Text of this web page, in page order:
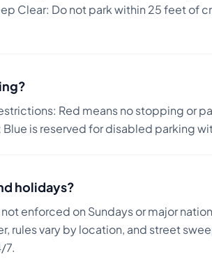
Clear: Do not park within 25 feet of
Red means no stopping or
is reserved for disabled parking
holidays?
enforced on Sundays or major
rules vary by location, and street
7.